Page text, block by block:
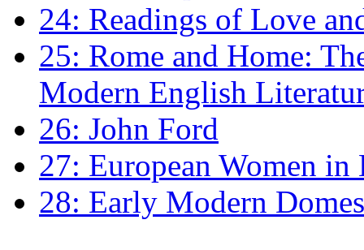
24: Readings of Love
25: Rome and Home:
Modern English
26: John Ford
27: European Women
28: Early Modern